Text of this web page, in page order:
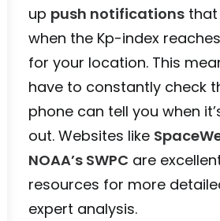
up push notifications that
when the Kp-index
for your location. This
have to constantly check
phone can tell you when
out. Websites like
NOAA’s SWPC are
resources for more
expert analysis.